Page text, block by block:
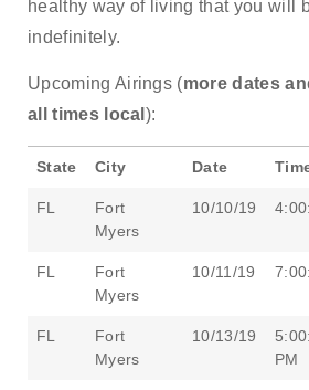
healthy way of living that you will
indefinitely.
Upcoming Airings (more dates
all times local ):
State City Date
FL
Fort
Myers
10/10/19
FL
Fort
Myers
10/11/19
FL
Fort
Myers
10/13/19
PM